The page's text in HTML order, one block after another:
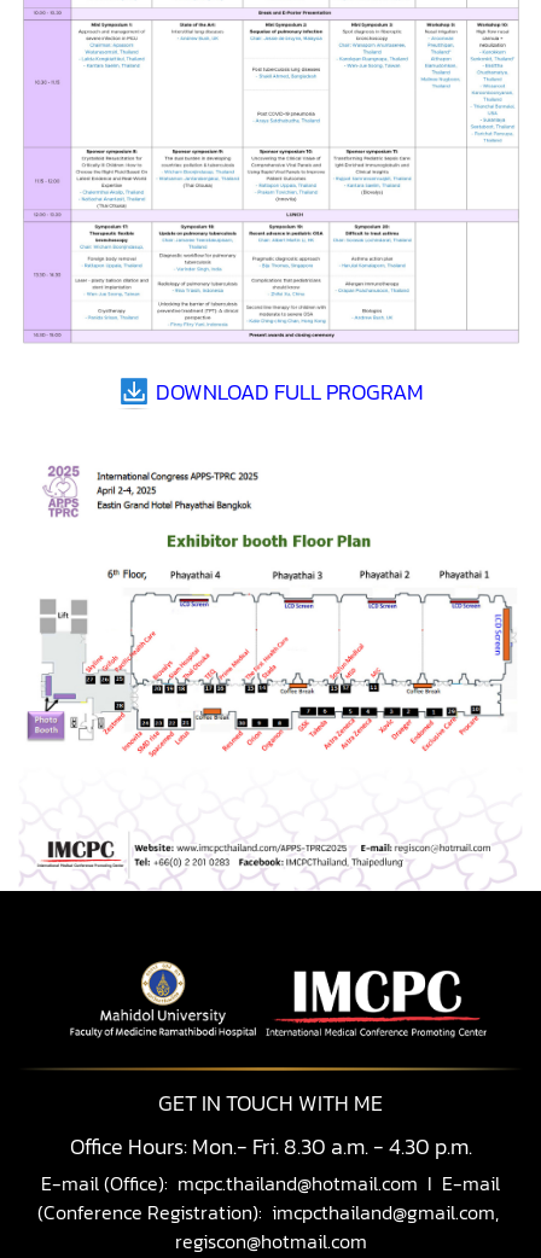
DOWNLOAD FULL PROGRAM
GET IN TOUCH WITH ME
Office Hours: Mon.- Fri. 8.30 a.m. - 4.30 p.m.
E-mail (Office): mcpc.thailand@hotmail.com I E-mail
(Conference Registration): imcpcthailand@gmail.com,
regiscon@hotmail.com